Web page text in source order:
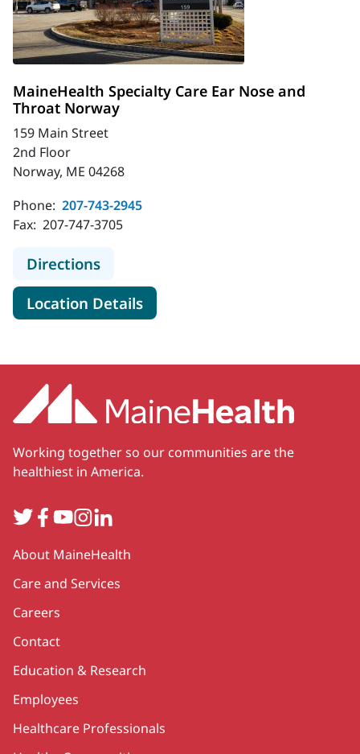
MaineHealth Specialty Care Ear Nose and
Throat Norway
159 Main Street
2nd Floor
Norway, ME 04268
Phone: 207-743-2945
Fax: 207-747-3705
Directionsto MaineHealth Specialty Care Ear
Location Detailsfor MaineHealth Specialty
Working together so our communities are the
healthiest in America.
TwitterFacebook
YouTube
Instagram
LinkedIn
Secondary
About MaineHealth
Care and Services
Careers
Contact
Education & Research
Employees
Healthcare Professionals